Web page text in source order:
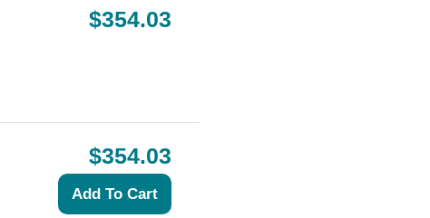
$354.03
$354.03